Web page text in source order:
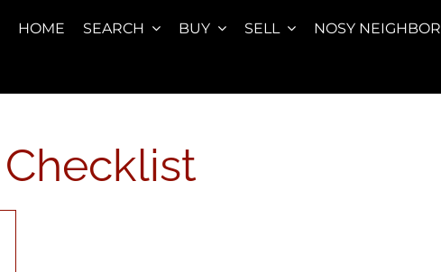
HOME SEARCH BUY SELL NOSY NEIGHBOR